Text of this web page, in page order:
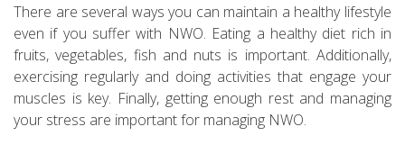
There are several ways you can maintain a healthy lifestyle
even if you suffer with NWO. Eating a healthy diet rich in
fruits, vegetables, fish and nuts is important. Additionally,
exercising regularly and doing activities that engage your
muscles is key. Finally, getting enough rest and managing
your stress are important for managing NWO.